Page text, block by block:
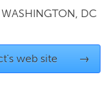
WASHINGTON, DC
web site →